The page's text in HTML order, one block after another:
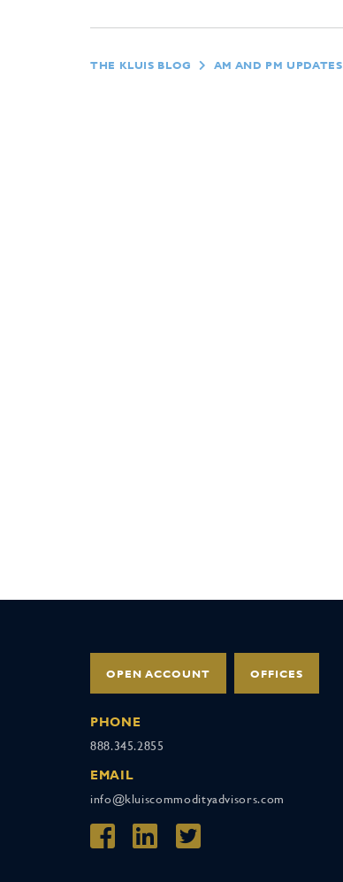
THE KLUIS BLOG AM AND PM UPDATES
OPEN ACCOUNT OFFICES
PHONE
888.345.2855
EMAIL
info@kluiscommodityadvisors.com